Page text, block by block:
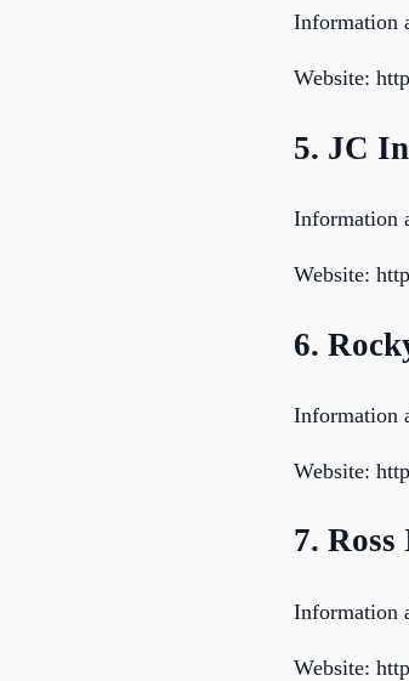
Information
Website:
5. JC
Information
Website:
6.
Information
Website:
7.
Information
Website: